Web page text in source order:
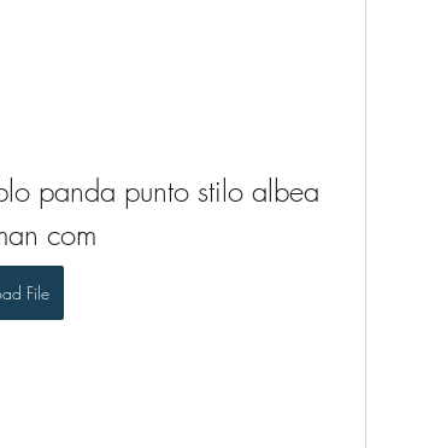
panda punto stilo albea
com
File